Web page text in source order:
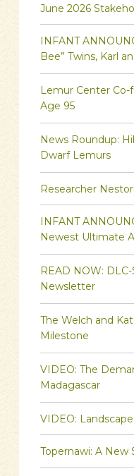
June 2026
INFANT
Bee” Twins, Karl
Lemur Center
Age 95
News Roundup:
Dwarf Lemurs
Researcher
INFANT
Newest Ultimate
READ NOW:
Newsletter
The Welch and
Milestone
VIDEO: The
Madagascar
VIDEO:
Topernawi: A